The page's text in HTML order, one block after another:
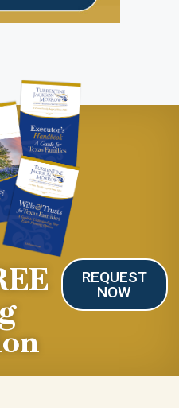
REQUEST
NOW